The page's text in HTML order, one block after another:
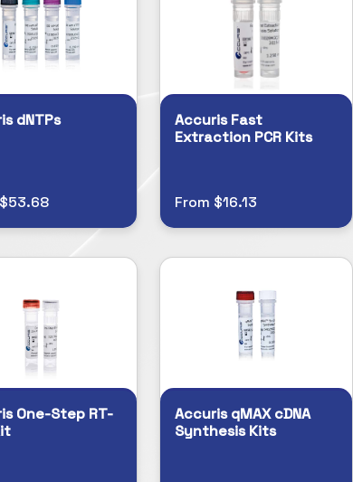
dNTPs
Accuris Fast
Extraction PCR Kits
From $16.13
One-Step RT-
Accuris qMAX cDNA
Synthesis Kits